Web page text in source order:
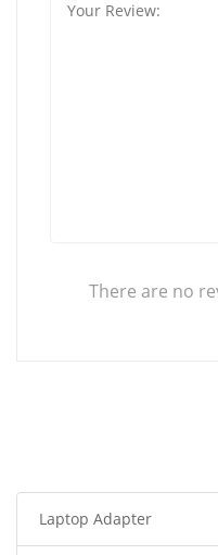
There are no
Laptop Adapter